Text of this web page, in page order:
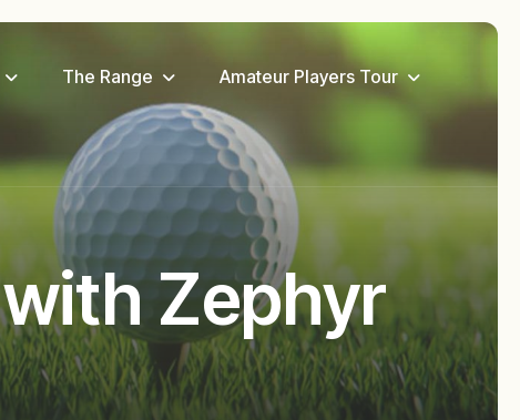
The Range Amateur Players Tour
Zephyr